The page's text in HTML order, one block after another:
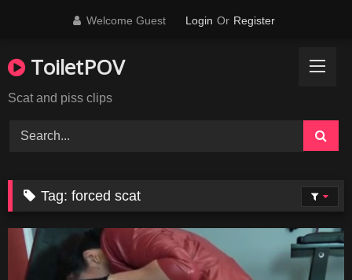
Welcome Guest Login Or Register
ToiletPOV
Scat and piss clips
Tag:forced scat